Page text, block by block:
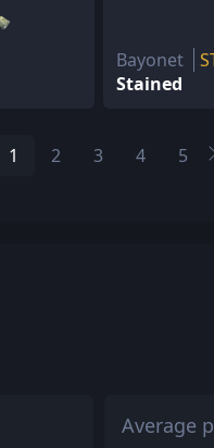
Bayonet
Stained
1 2 3 4 5
Average